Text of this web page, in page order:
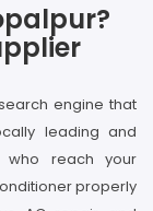
engine that
leading and
who reach your
properly